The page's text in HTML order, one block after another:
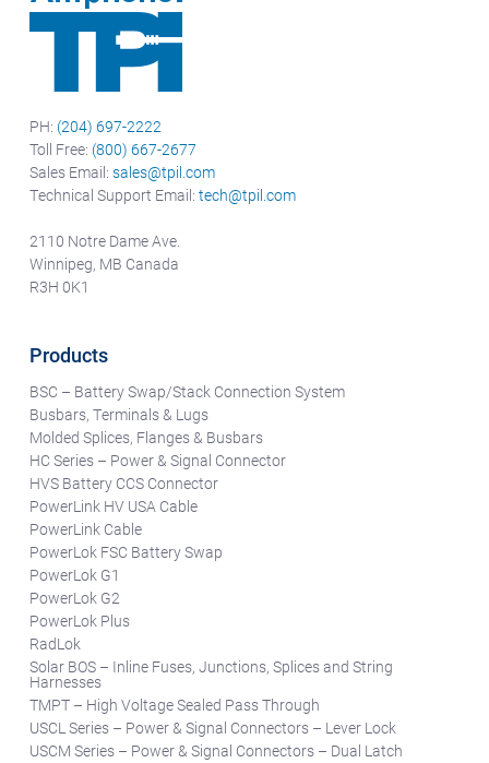
PH: (204) 697-2222
Toll Free: (800) 667-2677
Sales Email: sales@tpil.com
Technical Support Email: tech@tpil.com
2110 Notre Dame Ave.
Winnipeg, MB Canada
R3H 0K1
Products
BSC – Battery Swap/Stack Connection System
Busbars, Terminals & Lugs
Molded Splices, Flanges & Busbars
HC Series – Power & Signal Connector
HVS Battery CCS Connector
PowerLink HV USA Cable
PowerLink Cable
PowerLok FSC Battery Swap
PowerLok G1
PowerLok G2
PowerLok Plus
RadLok
Solar BOS – Inline Fuses, Junctions, Splices and String
Harnesses
TMPT – High Voltage Sealed Pass Through
USCL Series – Power & Signal Connectors – Lever Lock
USCM Series – Power & Signal Connectors – Dual Latch